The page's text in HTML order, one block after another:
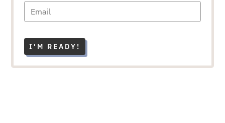
I'M READY!